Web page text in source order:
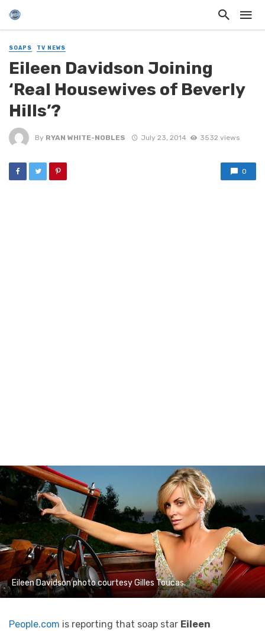
SOAPS TV NEWS
Eileen Davidson Joining
‘Real Housewives of Beverly
Hills’?
By RYAN WHITE-NOBLES July 23, 2014 3532 views
0
Eileen Davidson photo courtesy Gilles Toucas.
People.com is reporting that soap star Eileen